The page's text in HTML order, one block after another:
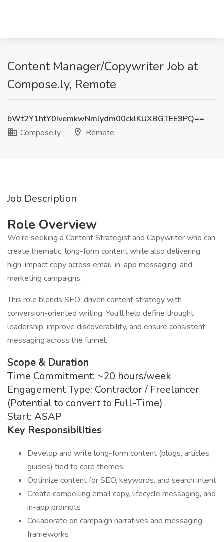
Content Manager/Copywriter Job at
Compose.ly, Remote
bWt2Y1htY0IvemkwNmlydm00cklKUXBGTEE9PQ==
Compose.ly
Remote
Job Description
Role Overview
We're seeking a Content Strategist and Copywriter who can
create thematic, long-form content while also delivering
high-impact copy across email, in-app messaging, and
marketing campaigns.
This role blends SEO-driven content strategy with
conversion-oriented writing. You'll help define thought
leadership, improve discoverability, and ensure consistent
messaging across the funnel.
Scope & Duration
Time Commitment: ~20 hours/week
Engagement Type: Contractor / Freelancer
(Potential to convert to Full-Time)
Start: ASAP
Key Responsibilities
Develop and write long-form content (blogs, articles,
guides) tied to core themes
Optimize content for SEO, keywords, and search intent
Create compelling email copy, lifecycle messaging, and
in-app prompts
Collaborate on campaign narratives and messaging
frameworks